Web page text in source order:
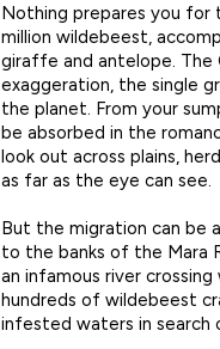
Nothing prepares you for
million wildebeest,
giraffe and antelope. The
exaggeration, the single
the planet. From your
be absorbed in the
look out across plains,
as far as the eye can see.
But the migration can be
to the banks of the Mara
an infamous river
hundreds of wildebeest
infested waters in search